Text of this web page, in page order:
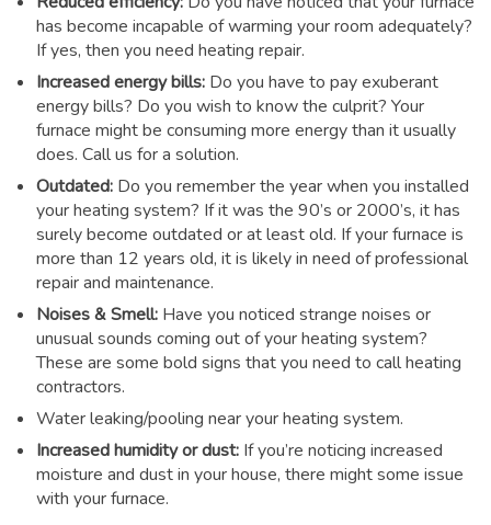
has become incapable of warming your room adequately?
If yes, then you need heating repair.
Increased energy bills: Do you have to pay exuberant
energy bills? Do you wish to know the culprit? Your
furnace might be consuming more energy than it usually
does. Call us for a solution.
Outdated: Do you remember the year when you installed
your heating system? If it was the 90’s or 2000’s, it has
surely become outdated or at least old. If your furnace is
more than 12 years old, it is likely in need of professional
repair and maintenance.
Noises & Smell: Have you noticed strange noises or
unusual sounds coming out of your heating system?
These are some bold signs that you need to call heating
contractors.
Water leaking/pooling near your heating system.
Increased humidity or dust: If you’re noticing increased
moisture and dust in your house, there might some issue
with your furnace.